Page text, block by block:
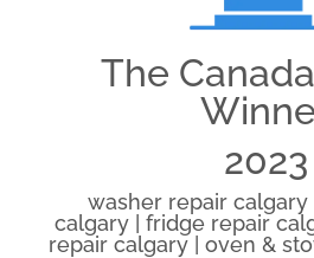
The
2023
washer repair
calgary | fridge repair
repair calgary | oven &